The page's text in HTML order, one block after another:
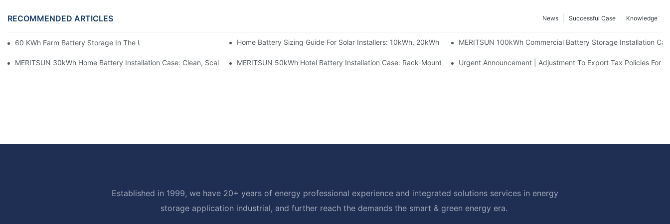
RECOMMENDED ARTICLES Knowledge
Successful Case
News
60 KWh Farm Battery Storage In The U.S.: What This 12-Module Project ShowsHome Battery Sizing Guide For Solar Installers: 10kWh, 20kWh And 30kWh SystemsMERITSUN 100kWh Commercial Battery Storage Installation
MERITSUN 30kWh Home Battery Installation Case: Clean, Scalable Solar Storage Upgrade For Modern HomesMERITSUN 50kWh Hotel Battery Installation Case: Rack-Mounted Solar Storage For Light Commercial Backup
Urgent Announcement | Adjustment To Export Tax Policies For
Established in 1999, we have 20+ years of energy professional experience and integrated solutions services in energy
storage application industrial, and further reach the demands the smart & green energy era.